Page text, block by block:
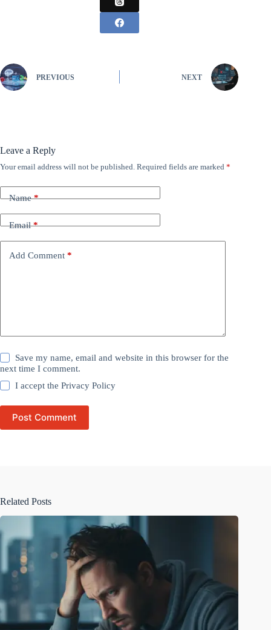
PREVIOUS NEXT
Leave a Reply
Your email address will not be published. Required fields are marked *
Name*
Email*
Add Comment *
Save my name, email and website in this browser for the
next time I comment.
I accept thePrivacy Policy
Post Comment
Related Posts